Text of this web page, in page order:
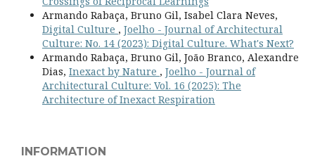
Armando Rabaça, Bruno Gil, Isabel Clara Neves,
Digital Culture , Joelho - Journal of Architectural
Culture: No. 14 (2023): Digital Culture. What's Next?
Armando Rabaça, Bruno Gil, João Branco, Alexandre
Dias, Inexact by Nature , Joelho - Journal of
Architectural Culture: Vol. 16 (2025): The
Architecture of Inexact Respiration
INFORMATION